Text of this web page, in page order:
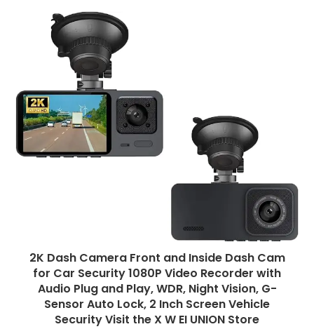
2K Dash Camera Front and Inside Dash Cam
for Car Security 1080P Video Recorder with
Audio Plug and Play, WDR, Night Vision, G-
Sensor Auto Lock, 2 Inch Screen Vehicle
Security Visit the X W EI UNION Store